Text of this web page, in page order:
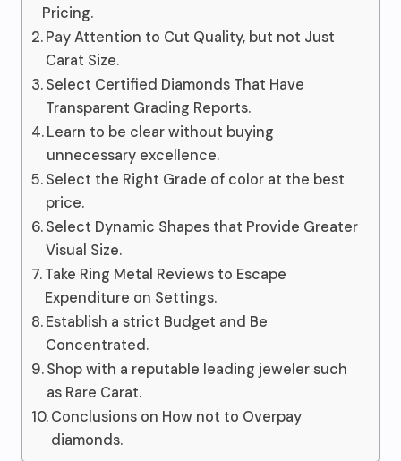
Pricing.
Pay Attention to Cut Quality, but not Just
Carat Size.
Select Certified Diamonds That Have
Transparent Grading Reports.
Learn to be clear without buying
unnecessary excellence.
Select the Right Grade of color at the best
price.
Select Dynamic Shapes that Provide Greater
Visual Size.
Take Ring Metal Reviews to Escape
Expenditure on Settings.
Establish a strict Budget and Be
Concentrated.
Shop with a reputable leading jeweler such
as Rare Carat.
Conclusions on How not to Overpay
diamonds.